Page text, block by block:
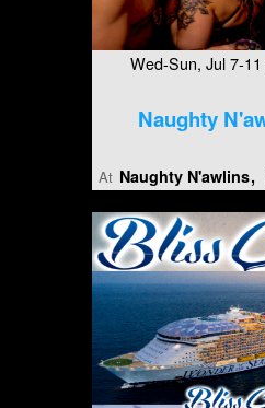
Wed-Sun, Jul 7-
Naughty
At Naughty N'awlins